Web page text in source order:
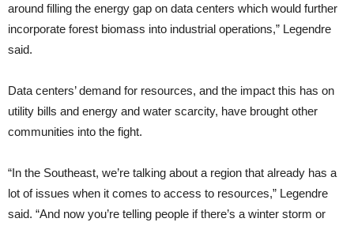
around filling the energy gap on data centers which would further
incorporate forest biomass into industrial operations,” Legendre
said.
Data centers’ demand for resources, and the impact this has on
utility bills and energy and water scarcity, have brought other
communities into the fight.
“In the Southeast, we’re talking about a region that already has a
lot of issues when it comes to access to resources,” Legendre
said. “And now you’re telling people if there’s a winter storm or